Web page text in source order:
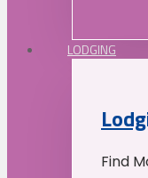
LODGING
Find